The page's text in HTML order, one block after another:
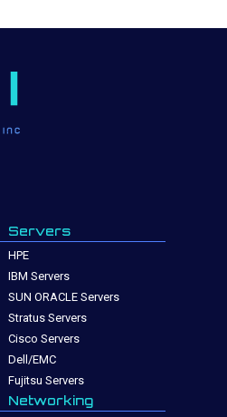
Servers
HPE
IBM Servers
SUN ORACLE Servers
Stratus Servers
Cisco Servers
Dell/EMC
Fujitsu Servers
Networking